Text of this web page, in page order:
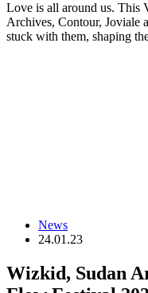
Love is all around us. This
Archives, Contour, Joviale
stuck with them, shaping
News
24.01.23
Wizkid, Sudan